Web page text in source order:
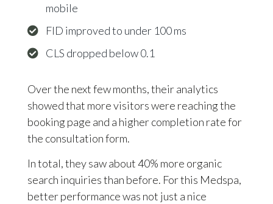
mobile
FID improved to under 100 ms
CLS dropped below 0.1
Over the next few months, their analytics
showed that more visitors were reaching the
booking page and a higher completion rate for
the consultation form.
In total, they saw about 40% more organic
search inquiries than before. For this Medspa,
better performance was not just a nice